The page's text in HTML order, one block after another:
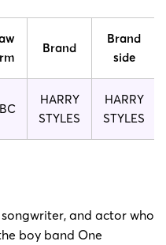
Brand
Brand
side
HARRY
STYLES
HARRY
STYLES
and actor who
boy band One